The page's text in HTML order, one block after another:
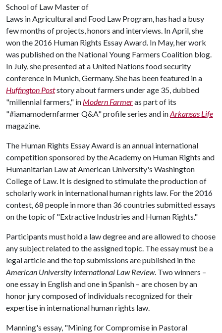
School of Law Master of
Laws in Agricultural and Food Law Program, has had a busy
few months of projects, honors and interviews. In April, she
won the 2016 Human Rights Essay Award. In May, her work
was published on the National Young Farmers Coalition blog.
In July, she presented at a United Nations food security
conference in Munich, Germany. She has been featured in a
Huffington Poststory about farmers under age 35, dubbed
"millennial farmers," in Modern Farmeras part of its
"#iamamodernfarmer Q&A" profile series and inArkansas Life
magazine.
The Human Rights Essay Award is an annual international
competition sponsored by the Academy on Human Rights and
Humanitarian Law at American University's Washington
College of Law. It is designed to stimulate the production of
scholarly work in international human rights law. For the 2016
contest, 68 people in more than 36 countries submitted essays
on the topic of "Extractive Industries and Human Rights."
Participants must hold a law degree and are allowed to choose
any subject related to the assigned topic. The essay must be a
legal article and the top submissions are published in the
American University International Law Review. Two winners –
one essay in English and one in Spanish – are chosen by an
honor jury composed of individuals recognized for their
expertise in international human rights law.
Manning's essay, "Mining for Compromise in Pastoral